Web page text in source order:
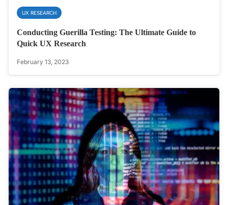
UX RESEARCH
Conducting Guerilla Testing: The Ultimate Guide to
Quick UX Research
February 13, 2023